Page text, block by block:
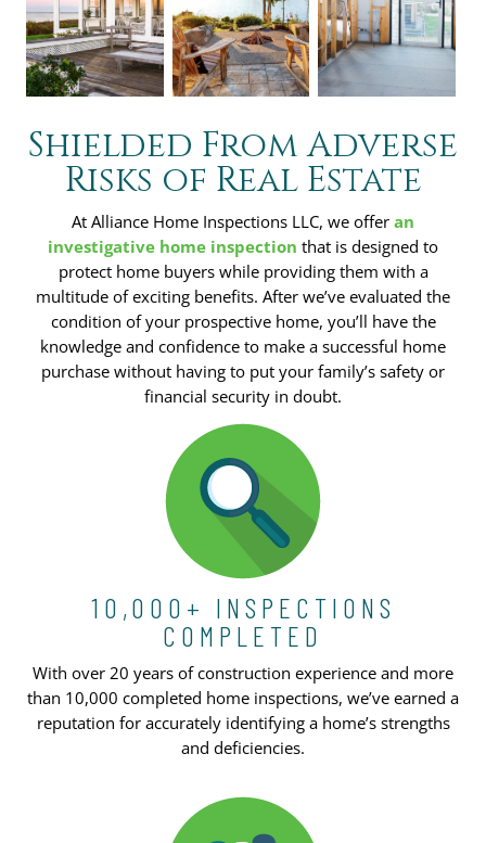
Shielded From Adverse
Risks of Real Estate
At Alliance Home Inspections LLC, we offer an
investigative home inspection that is designed to
protect home buyers while providing them with a
multitude of exciting benefits. After we’ve evaluated the
condition of your prospective home, you’ll have the
knowledge and confidence to make a successful home
purchase without having to put your family’s safety or
financial security in doubt.
10,000+ INSPECTIONS
COMPLETED
With over 20 years of construction experience and more
than 10,000 completed home inspections, we’ve earned a
reputation for accurately identifying a home’s strengths
and deficiencies.